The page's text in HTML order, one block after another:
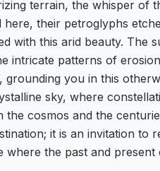
terrain, the whisper of
their petroglyphs
with this arid beauty. The
intricate patterns of
grounding you in this
sky, where
cosmos and the
it is an invitation to
where the past and